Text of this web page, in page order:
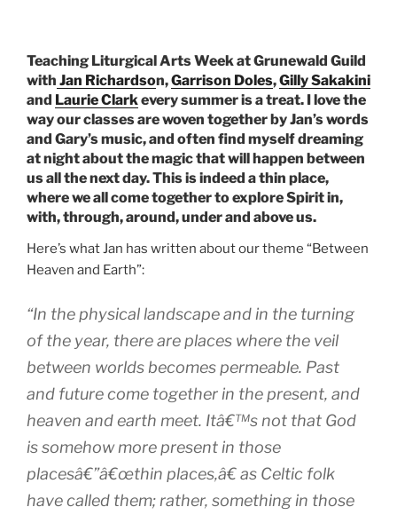
Teaching Liturgical Arts Week at Grunewald Guild
with Jan Richardson,Garrison Doles,Gilly Sakakini
and Laurie Clarkevery summer is a treat. I love the
way our classes are woven together by Jan’s words
and Gary’s music, and often find myself dreaming
at night about the magic that will happen between
us all the next day. This is indeed a thin place,
where we all come together to explore Spirit in,
with, through, around, under and above us.
Here’s what Jan has written about our theme “Between
Heaven and Earth”:
“In the physical landscape and in the turning
of the year, there are places where the veil
between worlds becomes permeable. Past
and future come together in the present, and
heaven and earth meet. Itâ€™s not that God
is somehow more present in those
placesâ€”â€œthin places,â€ as Celtic folk
have called them; rather, something in those